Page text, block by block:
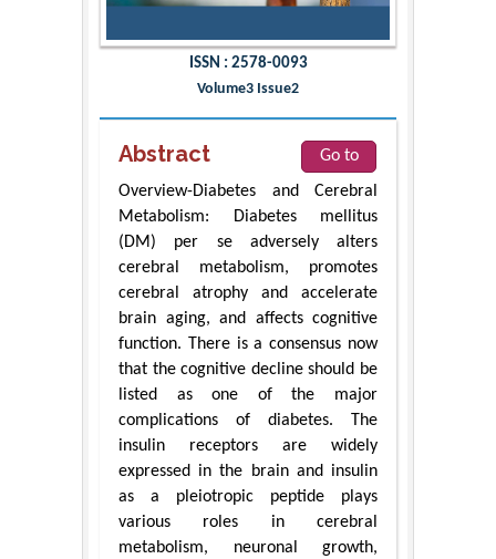
ISSN : 2578-0093
Volume3 Issue2
Abstract
Go to
Overview-Diabetes and Cerebral
Metabolism: Diabetes mellitus
(DM) per se adversely alters
cerebral metabolism, promotes
cerebral atrophy and accelerate
brain aging, and affects cognitive
function. There is a consensus now
that the cognitive decline should be
listed as one of the major
complications of diabetes. The
insulin receptors are widely
expressed in the brain and insulin
as a pleiotropic peptide plays
various roles in cerebral
metabolism, neuronal growth,